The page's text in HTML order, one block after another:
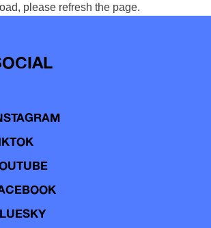
please refresh the page.